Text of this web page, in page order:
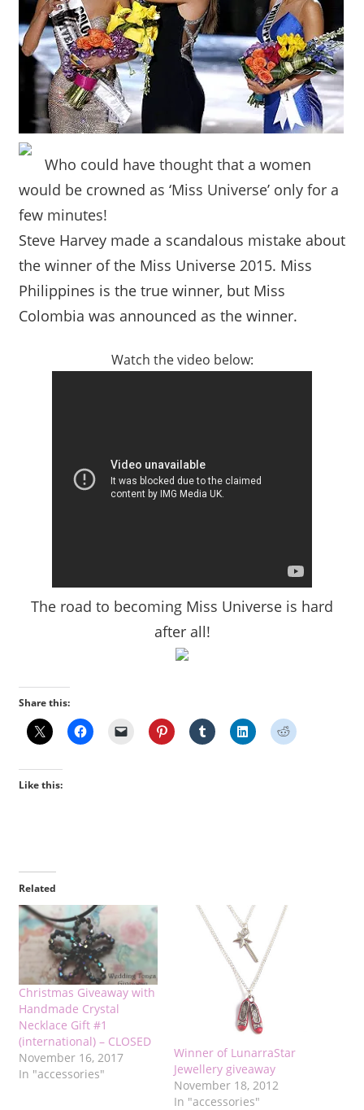
Who could have thought that a women
would be crowned as ‘Miss Universe’ only for a
few minutes!
Steve Harvey made a scandalous mistake about
the winner of the Miss Universe 2015. Miss
Philippines is the true winner, but Miss
Colombia was announced as the winner.
Watch the video below:
The road to becoming Miss Universe is hard
after all!
Share this:
Like this:
Related
Christmas Giveaway with
Handmade Crystal
Necklace Gift #1
(international) – CLOSED
November 16, 2017
In "accessories"
Winner of LunarraStar
Jewellery giveaway
November 18, 2012
In "accessories"